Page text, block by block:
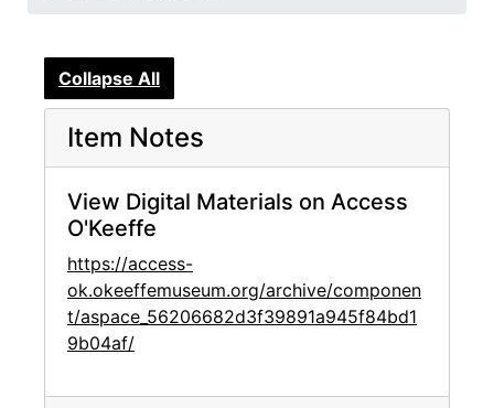
Collapse All
Item Notes
View Digital Materials on Access
O'Keeffe
https://access-
ok.okeeffemuseum.org/archive/componen
t/aspace_56206682d3f39891a945f84bd1
9b04af/